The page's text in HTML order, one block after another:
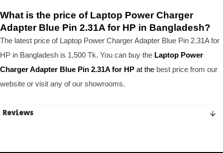
What is the price of Laptop Power Charger
Adapter Blue Pin 2.31A for HP in Bangladesh?
The latest price of Laptop Power Charger Adapter Blue Pin 2.31A for
HP in Bangladesh is 1,500 Tk. You can buy the Laptop Power
Charger Adapter Blue Pin 2.31A for HP at the best price from our
website or visit any of our showrooms.
Reviews